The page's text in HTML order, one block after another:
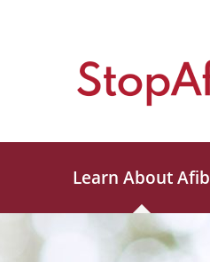
Learn About Afib